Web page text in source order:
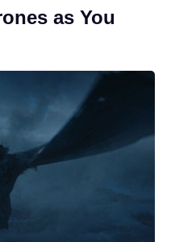
as You